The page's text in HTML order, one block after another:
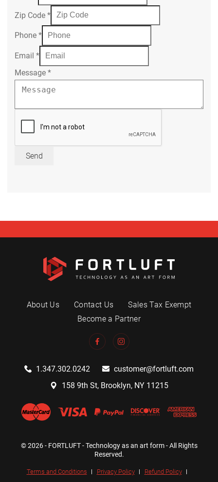
Zip Code *
Phone *
Email *
Message *
Send
About Us Contact Us
Sales Tax Exempt
Become a Partner
1.347.302.0242
customer@fortluft.com
158 9th St, Brooklyn, NY 11215
© 2026 - FORTLUFT - Technology as an art form - All Rights
Reserved.
Terms and Conditions Privacy Policy
Refund Policy